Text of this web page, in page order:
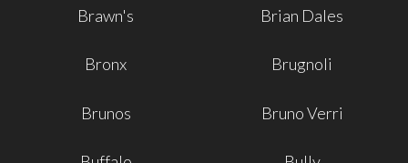
Brawn's Brian Dales
Bronx Brugnoli
Brunos Bruno Verri